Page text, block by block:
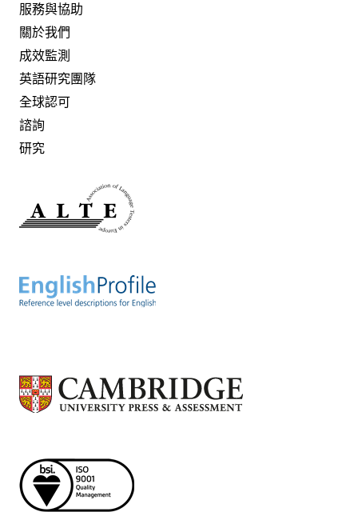
服務與協助
關於我們
成效監測
英語研究團隊
全球認可
諮詢
研究